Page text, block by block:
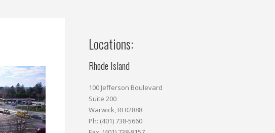
Locations:
Rhode Island
100 Jefferson Boulevard
Suite 200
Warwick, RI 02888
Ph: (401) 738-5660